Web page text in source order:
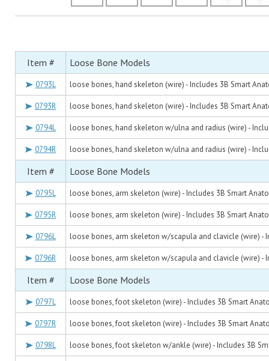
Item # Loose Bone Models
0793L loose bones, hand skeleton (wire) - Includes 3B Smart
0793R loose bones, hand skeleton (wire) - Includes 3B Smart
0794L loose bones, hand skeleton w/ulna and radius (wire) -
0794R loose bones, hand skeleton w/ulna and radius (wire) -
Item # Loose Bone Models
0795L loose bones, arm skeleton (wire) - Includes 3B Smart
0795R loose bones, arm skeleton (wire) - Includes 3B Smart
0796L loose bones, arm skeleton w/scapula and clavicle (wire) -
0796R loose bones, arm skeleton w/scapula and clavicle (wire) -
Item # Loose Bone Models
0797L loose bones, foot skeleton (wire) - Includes 3B Smart
0797R loose bones, foot skeleton (wire) - Includes 3B Smart
0798L loose bones, foot skeleton w/ankle (wire) - Includes 3B